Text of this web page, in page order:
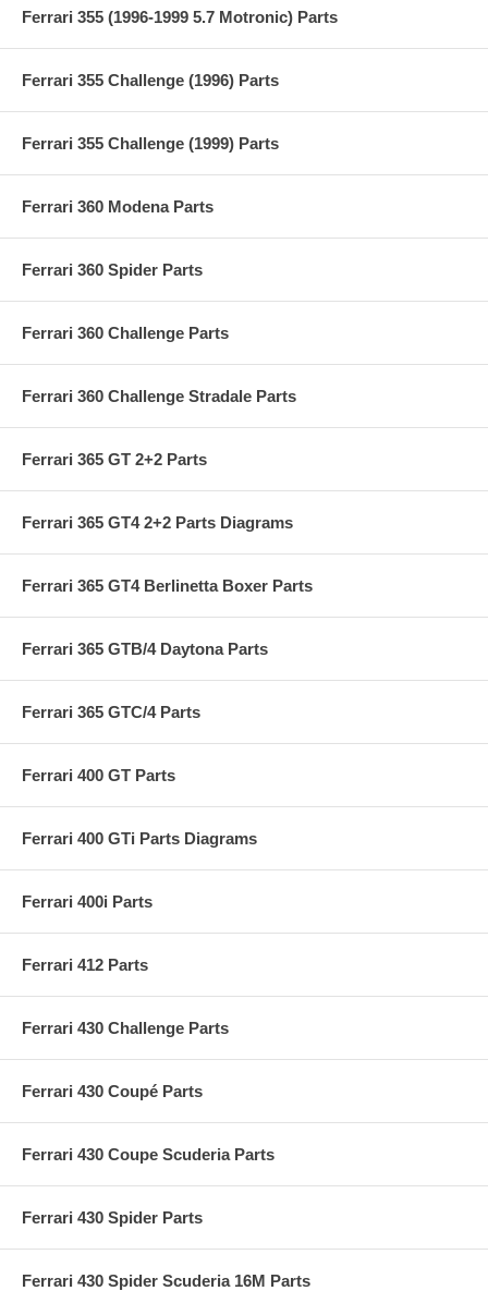
Ferrari 355 (1996-1999 5.7 Motronic) Parts
Ferrari 355 Challenge (1996) Parts
Ferrari 355 Challenge (1999) Parts
Ferrari 360 Modena Parts
Ferrari 360 Spider Parts
Ferrari 360 Challenge Parts
Ferrari 360 Challenge Stradale Parts
Ferrari 365 GT 2+2 Parts
Ferrari 365 GT4 2+2 Parts Diagrams
Ferrari 365 GT4 Berlinetta Boxer Parts
Ferrari 365 GTB/4 Daytona Parts
Ferrari 365 GTC/4 Parts
Ferrari 400 GT Parts
Ferrari 400 GTi Parts Diagrams
Ferrari 400i Parts
Ferrari 412 Parts
Ferrari 430 Challenge Parts
Ferrari 430 Coupé Parts
Ferrari 430 Coupe Scuderia Parts
Ferrari 430 Spider Parts
Ferrari 430 Spider Scuderia 16M Parts